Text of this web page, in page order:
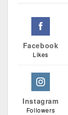
Facebook
Likes
Instagram
Followers